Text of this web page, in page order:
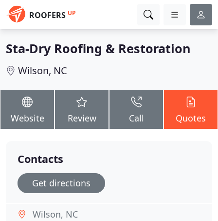
ROOFERS UP
Sta-Dry Roofing & Restoration
Wilson, NC
Website Review Call Quotes
Contacts
Get directions
Wilson, NC